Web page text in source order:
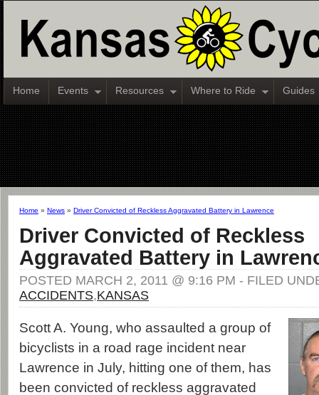
Home Events Resources Where to Ride Guides
Home » News » Driver Convicted of Reckless Aggravated Battery in Lawrence
Driver Convicted of Reckless
Aggravated Battery in
POSTED MARCH 2, 2011 @ 9:16 PM - FILED
ACCIDENTS,KANSAS
Scott A. Young, who assaulted a group of
bicyclists in a road rage incident near
Lawrence in July, hitting one of them, has
been convicted of reckless aggravated